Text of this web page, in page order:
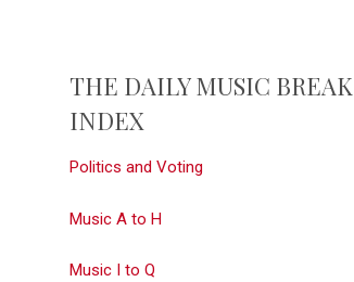
THE DAILY MUSIC BREAK
INDEX
Politics and Voting
Music A to H
Music I to Q